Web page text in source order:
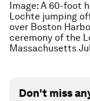
Image: A 60-foot
Lochte jumping
over Boston
ceremony of the
Massachusetts
Don't miss